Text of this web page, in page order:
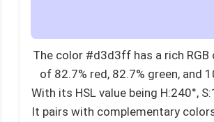
The color #d3d3ff has a rich
of 82.7% red, 82.7% green, and
With its HSL value being H:240°,
It pairs with complementary